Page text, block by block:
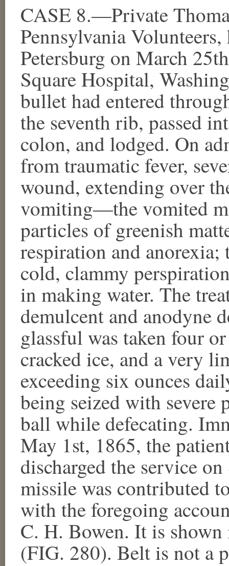
CASE 8.—Private
Pennsylvania
Petersburg on March
Square Hospital,
bullet had entered
the seventh rib, passed
colon, and lodged. On
from traumatic fever,
wound, extending over
vomiting—the vomited
particles of greenish
respiration and anorexia;
cold, clammy
in making water. The
demulcent and anodyne
glassful was taken four
cracked ice, and a very
exceeding six ounces
being seized with severe
ball while defecating.
May 1st, 1865, the
discharged the service
missile was contributed
with the foregoing
C. H. Bowen. It is
(FIG. 280). Belt is not a